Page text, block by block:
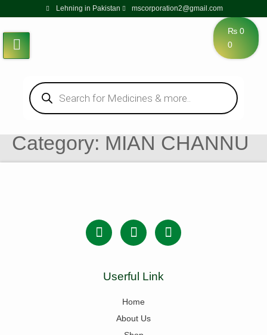
Lehning in Pakistan mscorporation2@gmail.com
₨ 0
0
Category: MIAN CHANNU
Userful Link
Home
About Us